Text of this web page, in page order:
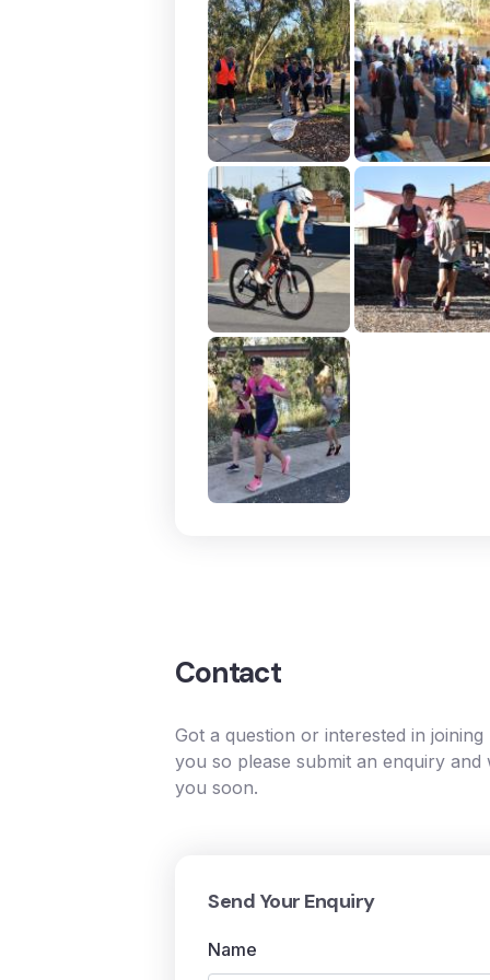
Contact
Got a question or interested in
you so please submit an enquiry
you soon.
Send Your Enquiry
Name